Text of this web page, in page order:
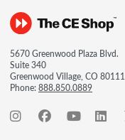
5670 Greenwood Plaza Blvd.
Suite 340
Greenwood Village, CO 80111
Phone:888.850.0889